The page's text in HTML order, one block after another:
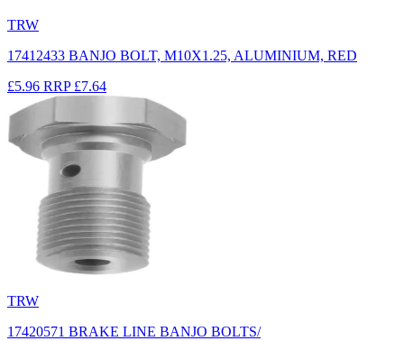
TRW
17412433 BANJO BOLT, M10X1.25, ALUMINIUM, RED
£5.96 RRP £7.64
TRW
17420571 BRAKE LINE BANJO BOLTS/